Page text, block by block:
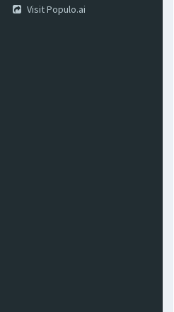
Visit Populo.ai